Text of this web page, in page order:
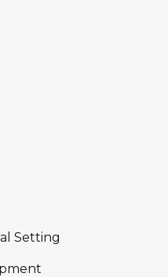
Setting